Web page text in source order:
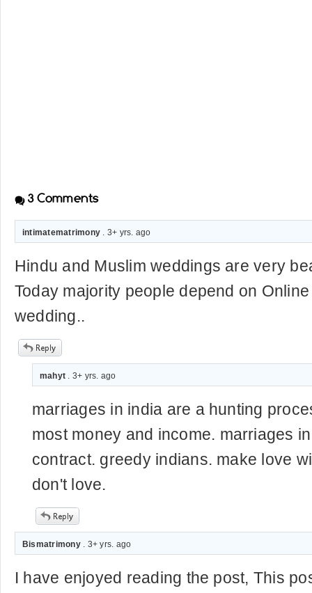
3Comments
intimatematrimony . 3+ yrs. ago
Hindu and Muslim weddings are very
Today majority people depend on
wedding..
mahyt . 3+ yrs. ago
marriages in india are a hunting
most money and income. marriages
contract. greedy indians. make love
don't love.
Bismatrimony. 3+ yrs. ago
I have enjoyed reading the post, This